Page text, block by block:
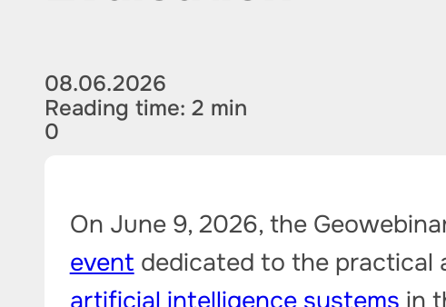
08.06.2026
Reading time: 2 min
0
On June 9, 2026, the
event dedicated to the practical
artificial intelligence systems in